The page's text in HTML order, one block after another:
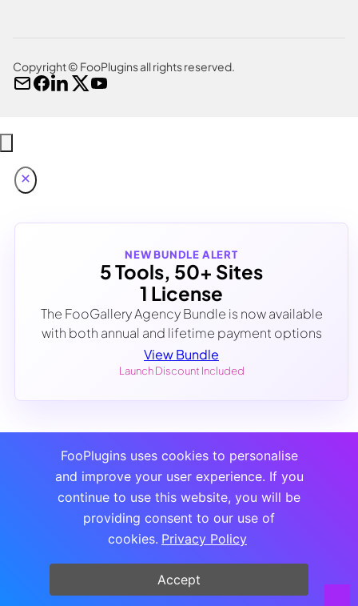
Copyright © FooPlugins all rights reserved.
NEW BUNDLE ALERT
5 Tools, 50+ Sites
1 License
The FooGallery Agency Bundle is now available
with both annual and lifetime payment options
View Bundle
Launch Discount Included
FooPlugins uses cookies to personalise
and improve your user experience. If you
continue to use this website, you will be
providing consent to our use of
cookies. Privacy Policy
Accept